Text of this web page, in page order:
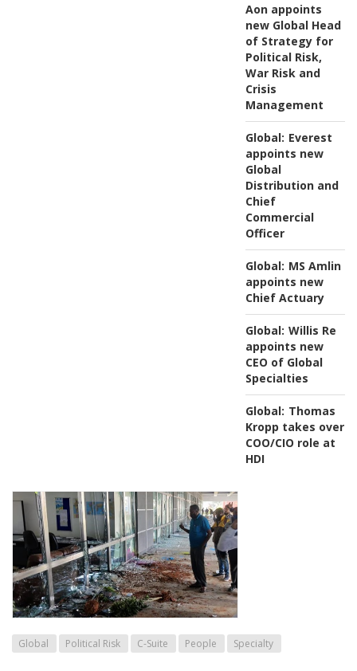
Aon appoints
new Global Head
of Strategy for
Political Risk,
War Risk and
Crisis
Management
Global: Everest
appoints new
Global
Distribution and
Chief
Commercial
Officer
Global: MS Amlin
appoints new
Chief Actuary
Global: Willis Re
appoints new
CEO of Global
Specialties
Global: Thomas
Kropp takes over
COO/CIO role at
HDI
Global Political Risk C-Suite People Specialty